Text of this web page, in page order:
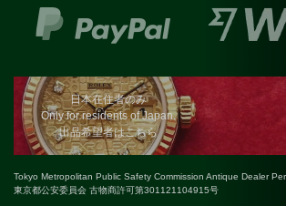
日本在住者のみ
Only for residents of Japan.
出品希望者はこちら
Tokyo Metropolitan Public Safety Commission Antique Dealer
東京都公安委員会 古物商許可第301121104915号